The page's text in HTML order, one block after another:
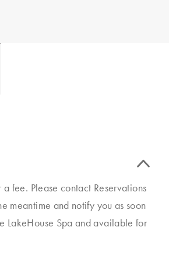
fee. Please contact Reservations
meantime and notify you as soon
LakeHouse Spa and available for